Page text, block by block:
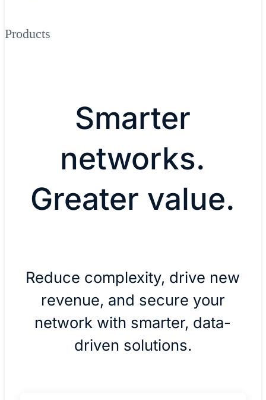
Products
Smarter
networks.
Greater value.
Reduce complexity, drive new
revenue, and secure your
network with smarter, data-
driven solutions.